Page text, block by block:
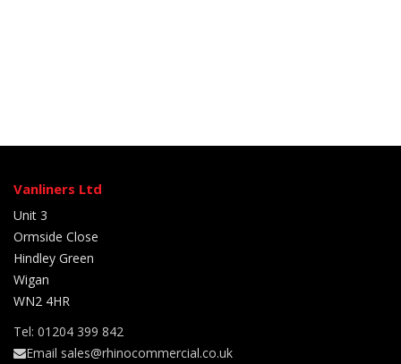
Vanliners Ltd
Unit 3
Ormside Close
Hindley Green
Wigan
WN2 4HR
Tel: 01204 399 842
Email sales@rhinocommercial.co.uk